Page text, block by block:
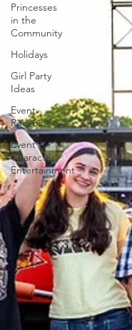
Princesses
in the
Community
Holidays
Girl Party
Ideas
Event
Recaps
Event
Character
Entertainment